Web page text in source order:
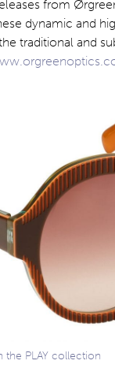
from
dynamic and
traditional and
the PLAY collection